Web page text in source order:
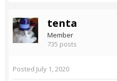
tenta
Member
735 posts
Posted July 1, 2020